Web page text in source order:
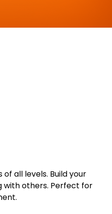
all levels. Build your
with others. Perfect for